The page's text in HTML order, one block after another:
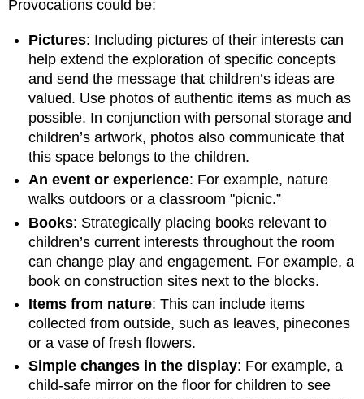
Provocations could be:
Pictures: Including pictures of their interests can
help extend the exploration of specific concepts
and send the message that children’s ideas are
valued. Use photos of authentic items as much as
possible. In conjunction with personal storage and
children’s artwork, photos also communicate that
this space belongs to the children.
An event or experience: For example, nature
walks outdoors or a classroom "picnic.”
Books: Strategically placing books relevant to
children’s current interests throughout the room
can change play and engagement. For example, a
book on construction sites next to the blocks.
Items from nature: This can include items
collected from outside, such as leaves, pinecones
or a vase of fresh flowers.
Simple changes in the display: For example, a
child-safe mirror on the floor for children to see